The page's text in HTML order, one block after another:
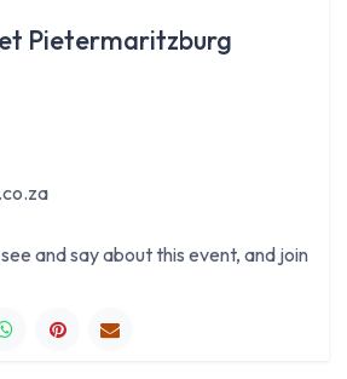
Pietermaritzburg
and say about this event, and join